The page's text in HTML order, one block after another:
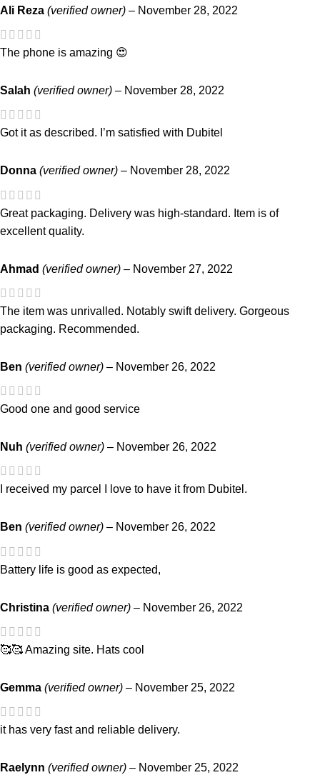
Ali Reza (verified owner) – November 28, 2022
The phone is amazing 😍
Salah (verified owner) – November 28, 2022
Got it as described. I’m satisfied with Dubitel
Donna (verified owner) – November 28, 2022
Great packaging. Delivery was high-standard. Item is of
excellent quality.
Ahmad (verified owner) – November 27, 2022
The item was unrivalled. Notably swift delivery. Gorgeous
packaging. Recommended.
Ben (verified owner) – November 26, 2022
Good one and good service
Nuh (verified owner) – November 26, 2022
I received my parcel I love to have it from Dubitel.
Ben (verified owner) – November 26, 2022
Battery life is good as expected,
Christina (verified owner) – November 26, 2022
🥰🥰 Amazing site. Hats cool
Gemma (verified owner) – November 25, 2022
it has very fast and reliable delivery.
Raelynn (verified owner) – November 25, 2022